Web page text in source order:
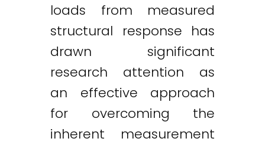
loads from measured
structural response has
drawn significant
research attention as
an effective approach
for overcoming the
inherent measurement